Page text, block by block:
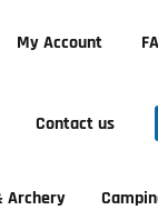
My Account
Contact us
Archery